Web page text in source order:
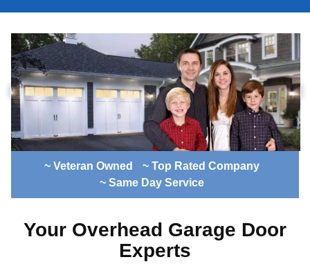
~ Veteran Owned
~ Top Rated Company
~ Same Day Service
Your Overhead Garage Door
Experts